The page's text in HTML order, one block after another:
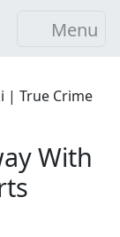
Menu
| True Crime
With